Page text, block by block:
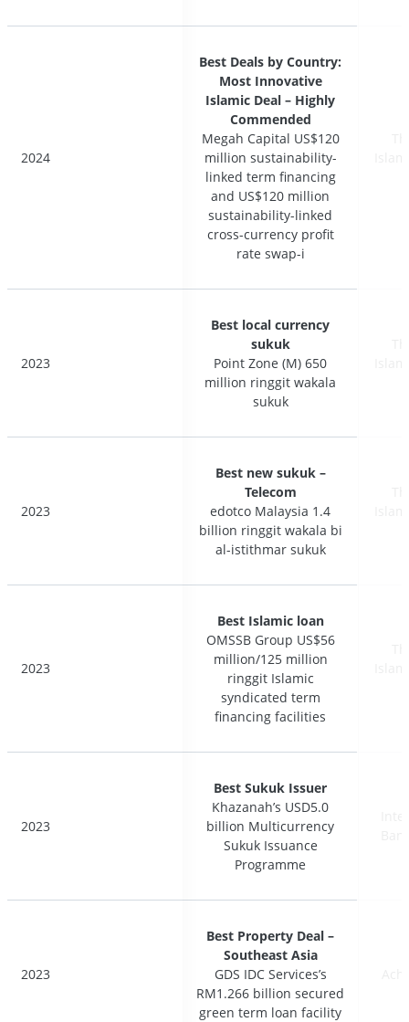
2024
2023
2023
2023
2023
2023
Best Deals by Country:
Most Innovative
Islamic Deal – Highly
Commended
Megah Capital US$120
million sustainability-
linked term financing
and US$120 million
sustainability-linked
cross-currency profit
rate swap-i
Best local currency
sukuk
Point Zone (M) 650
million ringgit wakala
sukuk
Best new sukuk –
Telecom
edotco Malaysia 1.4
billion ringgit wakala bi
al-istithmar sukuk
Best Islamic loan
OMSSB Group US$56
million/125 million
ringgit Islamic
syndicated term
financing facilities
Best Sukuk Issuer
Khazanah’s USD5.0
billion Multicurrency
Sukuk Issuance
Programme
Best Property Deal –
Southeast Asia
GDS IDC Services’s
RM1.266 billion secured
green term loan facility
2024
2023
2023
2023
2023
2023
Best Deals by Country:
Most Innovative
Islamic Deal – Highly
Commended
Megah Capital US$120
million sustainability-
linked term financing
and US$120 million
sustainability-linked
cross-currency profit
rate swap-i
Best local currency
sukuk
Point Zone (M) 650
million ringgit wakala
sukuk
Best new sukuk –
Telecom
edotco Malaysia 1.4
billion ringgit wakala bi
al-istithmar sukuk
Best Islamic loan
OMSSB Group US$56
million/125 million
ringgit Islamic
syndicated term
financing facilities
Best Sukuk Issuer
Khazanah’s USD5.0
billion Multicurrency
Sukuk Issuance
Programme
Best Property Deal –
Southeast Asia
GDS IDC Services’s
RM1.266 billion secured
green term loan facility